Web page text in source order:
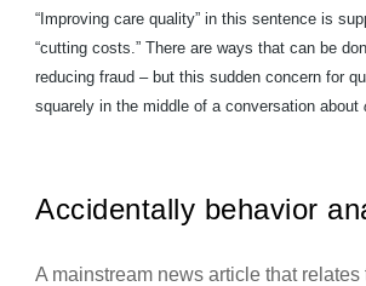
“Improving care quality” in this sentence is
“cutting costs.” There are ways that can be
reducing fraud – but this sudden concern for
squarely in the middle of a conversation about
Accidentally behavior
A mainstream news article that relates